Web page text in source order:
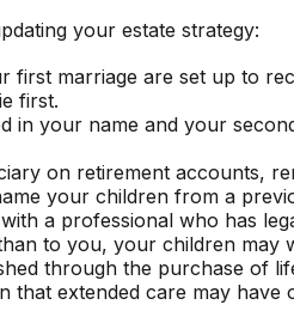
your estate strategy:
marriage are set up to
first.
in your name and your
on retirement accounts,
your children from a
a professional who has
to you, your children may
through the purchase of
that extended care may